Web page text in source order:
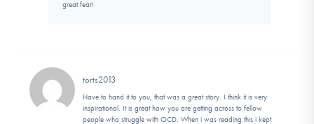
great fear!
torts2013
Have to hand it to you, that was a great story. I think it is very
inspirational. It is great how you are getting across to fellow
people who struggle with OCD. When i was reading this i kept